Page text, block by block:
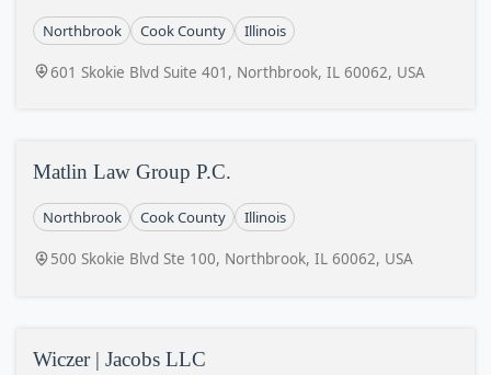
Northbrook Cook County Illinois
601 Skokie Blvd Suite 401, Northbrook, IL 60062, USA
Matlin Law Group P.C.
Northbrook Cook County Illinois
500 Skokie Blvd Ste 100, Northbrook, IL 60062, USA
Wiczer | Jacobs LLC